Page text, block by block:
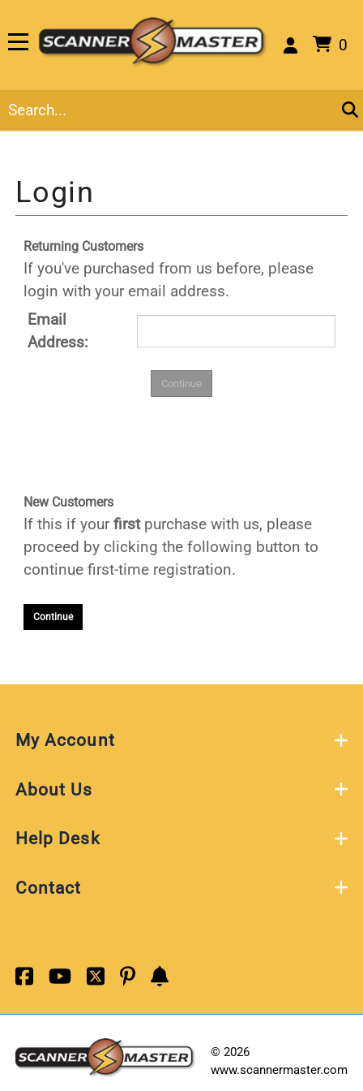
0
Returning Customers
If you've purchased from us before, please
login with your email address.
Email
Address:
New Customers
If this if your firstpurchase with us, please
proceed by clicking the following button to
continue first-time registration.
Continue
My Account
About Us
Help Desk
Contact
© 2026
www.scannermaster.com